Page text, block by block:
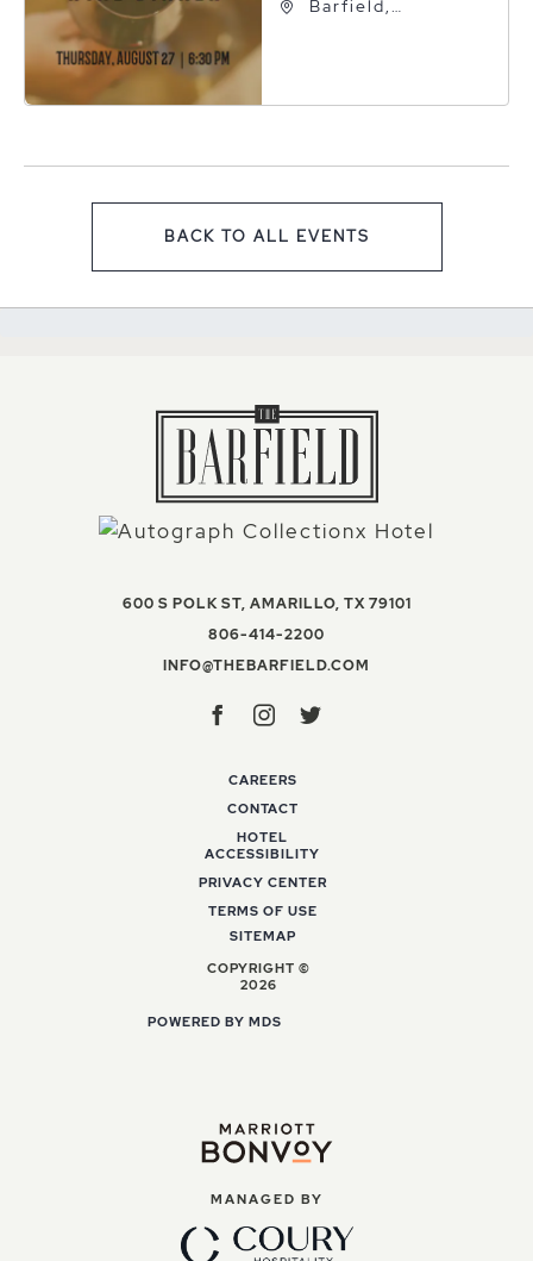
Barfield,
Texas, 79101
BACK TO ALL EVENTS
600 S POLK ST, AMARILLO, TX 79101VIEW THE
806-414-2200
INFO@THEBARFIELD.COM
FacebookInstagram
CAREERS
CONTACT
HOTEL
ACCESSIBILITY
PRIVACY CENTER
TERMS OF USE
SITEMAP
COPYRIGHT ©
2026
POWERED BY MDS
MANAGED BY